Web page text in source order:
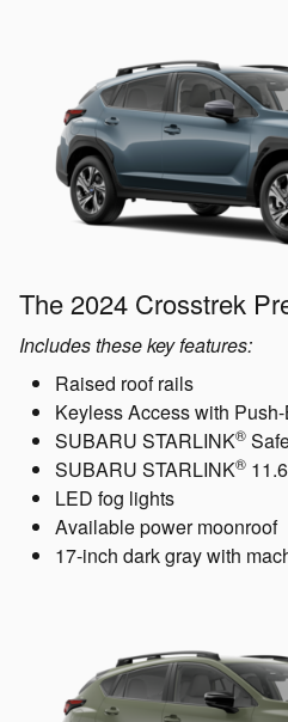
The 2024 Crosstrek
Includes these key features:
Raised roof rails
Keyless Access with
SUBARU STARLINK®
SUBARU STARLINK®
LED fog lights
Available power moonroof
17-inch dark gray with